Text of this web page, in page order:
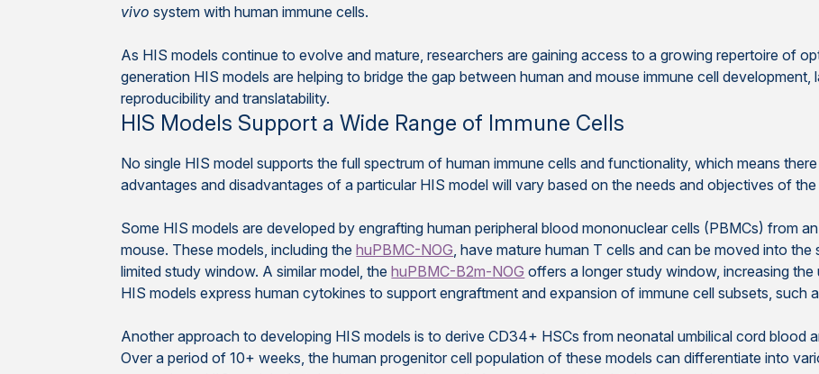
vivo system with human immune cells.
As HIS models continue to evolve and mature, researchers are gaining access to a growing repertoire of
generation HIS models are helping to bridge the gap between human and mouse immune cell
reproducibility and translatability.
HIS Models Support a Wide Range of Immune Cells
No single HIS model supports the full spectrum of human immune cells and functionality, which means
advantages and disadvantages of a particular HIS model will vary based on the needs and objectives of
Some HIS models are developed by engrafting human peripheral blood mononuclear cells (PBMCs) from
mouse. These models, including thehuPBMC-NOG, have mature human T cells and can be moved into
limited study window. A similar model, thehuPBMC-B2m-NOG offers a longer study window, increasing
HIS models express human cytokines to support engraftment and expansion of immune cell subsets, such
Another approach to developing HIS models is to derive CD34+ HSCs from neonatal umbilical cord blood
Over a period of 10+ weeks, the human progenitor cell population of these models can differentiate into